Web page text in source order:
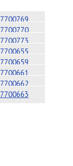
7700769
7700770
7700773
7700655
7700659
7700661
7700662
7700663